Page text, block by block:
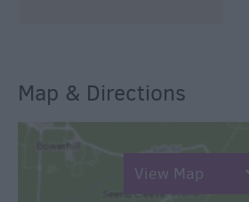
Map & Directions
View Map